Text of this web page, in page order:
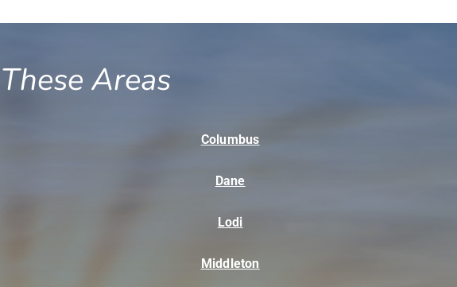
Areas
Columbus
Dane
Lodi
Middleton